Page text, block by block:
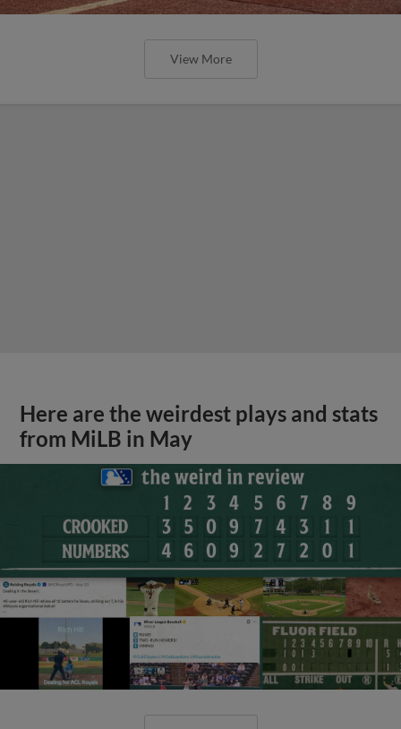
View More
Here are the weirdest plays and stats
from MiLB in May